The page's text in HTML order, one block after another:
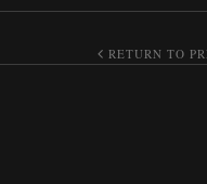
RETURN TO